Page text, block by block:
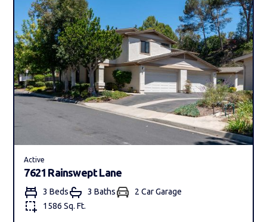
Active
7621 Rainswept Lane
3 Beds 3 Baths
2 Car Garage
1586 Sq. Ft.